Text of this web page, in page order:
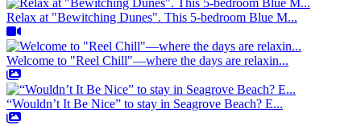
Relax at "Bewitching Dunes". This 5-bedroom Blue M...
Welcome to "Reel Chill"—where the days are relaxin...
“Wouldn’t It Be Nice” to stay in Seagrove Beach? E...